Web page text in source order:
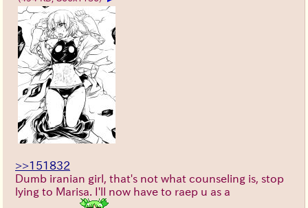
>>151832
Dumb iranian girl, that's not what counseling is, stop
lying to Marisa. I'll now have to raep u as a